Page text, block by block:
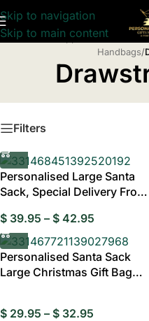
Skip to navigation
Skip to main content
Home/Apparel &
Handbags/
Filters
Personalised Large Santa
Sack, Special Delivery From
$ 39.95 – $ 42.95
Personalised Santa Sack
Large Christmas Gift Bag
$ 29.95 – $ 32.95